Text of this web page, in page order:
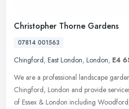
Christopher Thorne Gardens
07814 001563
Chingford, East London, London, E4
We are a professional landscape
Chingford, London and provide
of Essex & London including